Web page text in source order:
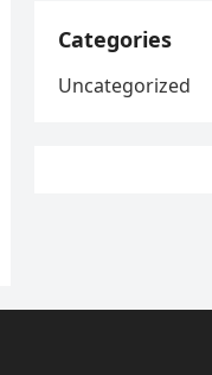
Categories
Uncategorized